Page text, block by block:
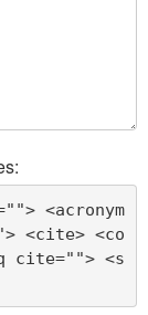
<acronym
<cite> <co
cite=""> <s